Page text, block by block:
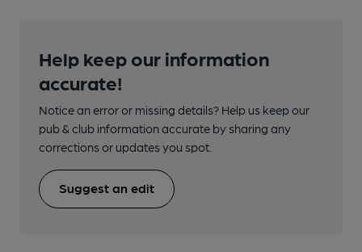
Help keep our information
accurate!
Notice an error or missing details? Help us keep our
pub & club information accurate by sharing any
corrections or updates you spot.
Suggest an edit